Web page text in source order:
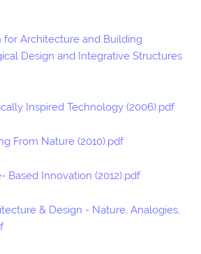
for Architecture and Building
Design and Integrative Structures
Inspired Technology (2006).pdf
From Nature (2010).pdf
Based Innovation (2012).pdf
& Design - Nature, Analogies,